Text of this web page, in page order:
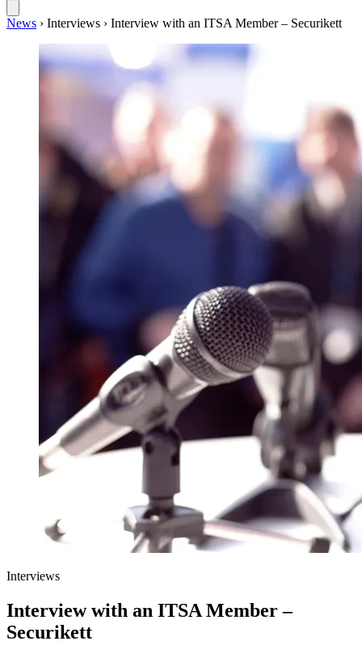
News › Interviews › Interview with an ITSA Member – Securikett
Interviews
Interview with an ITSA Member –
Securikett